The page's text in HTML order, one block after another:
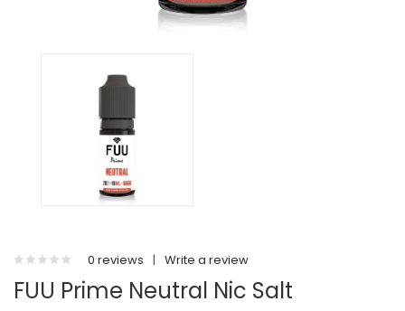
0 reviews | Write a review
FUU Prime Neutral Nic Salt